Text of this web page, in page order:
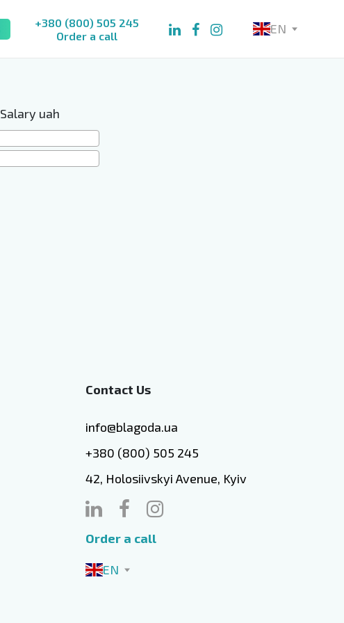
+380 (800) 505 245
Order a call
EN
Salary uah
Contact Us
info@blagoda.ua
+380 (800) 505 245
42, Holosiivskyi Avenue, Kyiv
Order a call
EN